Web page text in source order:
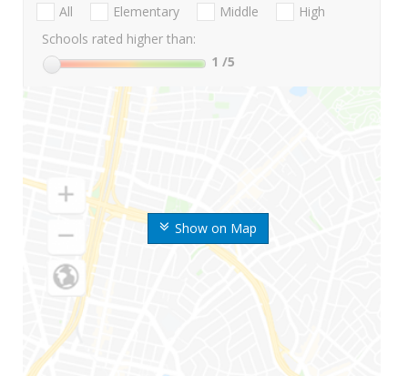
Show on Map
All Elementary Middle
High
Schools rated higher than:
1 /5